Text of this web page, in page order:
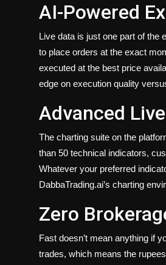
AI-Powered
Live data is just one part of the
to place orders at the exact
executed at the best price
edge on execution quality
Advanced
The charting suite on the
than 50 technical indicators,
Whatever your preferred
DabbaTrading.ai’s charting
Zero
Fast doesn’t mean anything if
trades, which means the